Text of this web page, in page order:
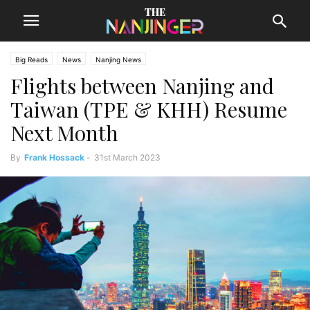
Big Reads News Nanjing News
Flights between Nanjing and
Taiwan (TPE & KHH) Resume
Next Month
By Frank Hossack - 31st March 2023